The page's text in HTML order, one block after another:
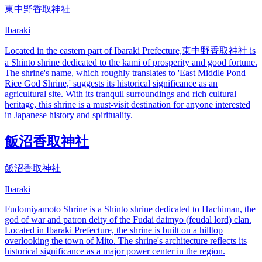
東中野香取神社
Ibaraki
Located in the eastern part of Ibaraki Prefecture,東中野香取神社 is
a Shinto shrine dedicated to the kami of prosperity and good fortune.
The shrine's name, which roughly translates to 'East Middle Pond
Rice God Shrine,' suggests its historical significance as an
agricultural site. With its tranquil surroundings and rich cultural
heritage, this shrine is a must-visit destination for anyone interested
in Japanese history and spirituality.
飯沼香取神社
飯沼香取神社
Ibaraki
Fudomiyamoto Shrine is a Shinto shrine dedicated to Hachiman, the
god of war and patron deity of the Fudai daimyo (feudal lord) clan.
Located in Ibaraki Prefecture, the shrine is built on a hilltop
overlooking the town of Mito. The shrine's architecture reflects its
historical significance as a major power center in the region.